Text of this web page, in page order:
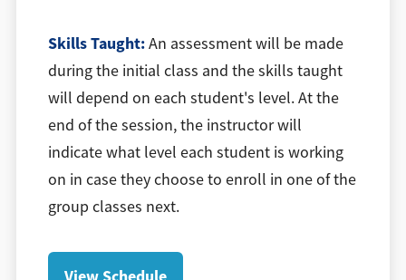
Skills Taught:An assessment will be made
during the initial class and the skills taught
will depend on each student's level. At the
end of the session, the instructor will
indicate what level each student is working
on in case they choose to enroll in one of the
group classes next.